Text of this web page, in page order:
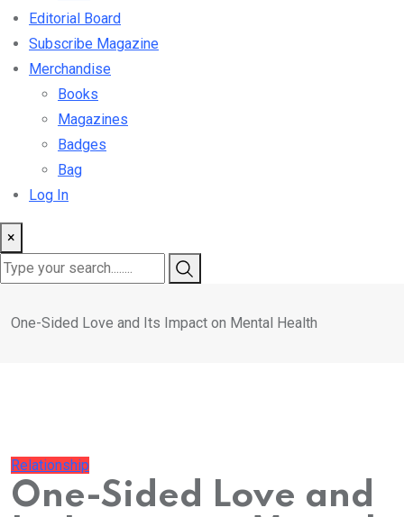
Editorial Board
Subscribe Magazine
Merchandise
Books
Magazines
Badges
Bag
Log In
×
One-Sided Love and Its Impact on Mental Health
Relationship
One-Sided Love and